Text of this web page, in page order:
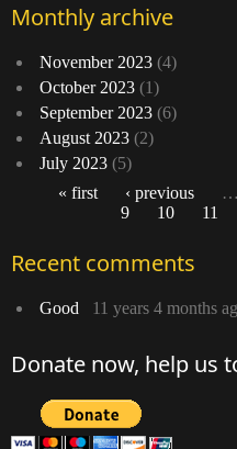
Monthly archive
November 2023 (4)
October 2023 (1)
September 2023 (6)
August 2023 (2)
July 2023 (5)
« first ‹ previous …
9
10 11
Recent comments
Good 11 years 4 months
Donate now, help us